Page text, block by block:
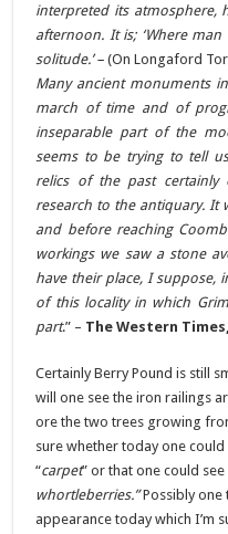
interpreted its atmosphere,
afternoon. It is; ‘Where
solitude.’ –(On Longaford
Many ancient monuments
march of time and of
inseparable part of the
seems to be trying to tell
relics of the past
research to the antiquary. It
and before reaching
workings we saw a stone
have their place, I suppose,
of this locality in which
part.” – The Western
Certainly Berry Pound is still
will one see the iron railings
ore the two trees growing
sure whether today one
“carpet” or that one could see
whortleberries.”Possibly one
appearance today which I’m